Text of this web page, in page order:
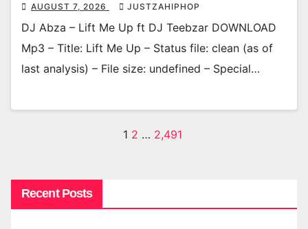
AUGUST 7, 2026 JUSTZAHIPHOP
DJ Abza – Lift Me Up ft DJ Teebzar DOWNLOAD
Mp3 – Title: Lift Me Up – Status file: clean (as of
last analysis) – File size: undefined – Special…
1 2 … 2,491
Recent Posts